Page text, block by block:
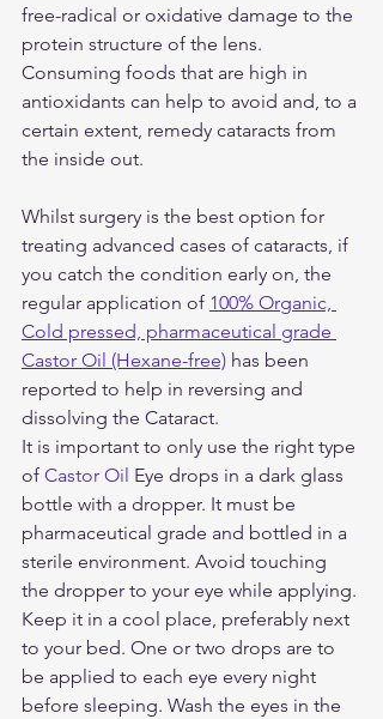
free-radical or oxidative damage to the
protein structure of the lens.
Consuming foods that are high in
antioxidants can help to avoid and, to a
certain extent, remedy cataracts from
the inside out.
Whilst surgery is the best option for
treating advanced cases of cataracts, if
you catch the condition early on, the
regular application of 100% Organic,
Cold pressed, pharmaceutical grade
Castor Oil (Hexane-free) has been
reported to help in reversing and
dissolving the Cataract.
It is important to only use the right type
of Castor Oil Eye drops in a dark glass
bottle with a dropper. It must be
pharmaceutical grade and bottled in a
sterile environment. Avoid touching
the dropper to your eye while applying.
Keep it in a cool place, preferably next
to your bed. One or two drops are to
be applied to each eye every night
before sleeping. Wash the eyes in the